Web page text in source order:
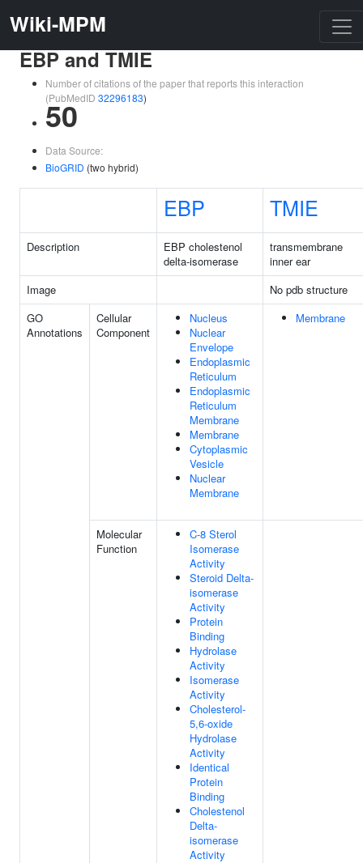
Wiki-MPM
EBP and TMIE
Number of citations of the paper that reports this interaction
(PubMedID 32296183)
50
Data Source:
BioGRID (two hybrid)
EBP TMIE
Description
EBP cholestenol
delta-isomerase
transmembrane
inner ear
Image
No pdb structure
GO
Annotations
Cellular
Component
Nucleus
Nuclear
Envelope
Endoplasmic
Reticulum
Endoplasmic
Reticulum
Membrane
Membrane
Cytoplasmic
Vesicle
Nuclear
Membrane
Membrane
Molecular
Function
C-8 Sterol
Isomerase
Activity
Steroid Delta-
isomerase
Activity
Protein
Binding
Hydrolase
Activity
Isomerase
Activity
Cholesterol-
5,6-oxide
Hydrolase
Activity
Identical
Protein
Binding
Cholestenol
Delta-
isomerase
Activity